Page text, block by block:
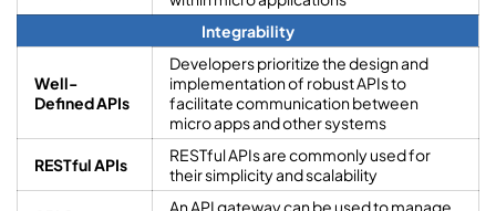
Integrability
Well-
Defined APIs
Developers prioritize the design and
implementation of robust APIs to
facilitate communication between
micro apps and other systems
RESTful APIs
RESTful APIs are commonly used for
their simplicity and scalability
An API gateway can be used to manage